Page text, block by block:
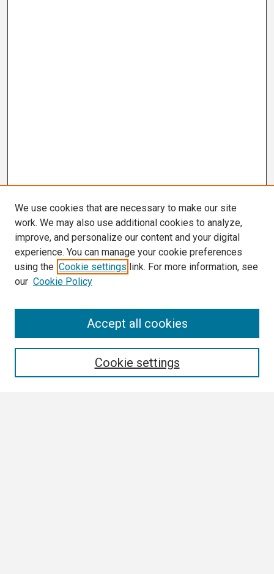
We use cookies that are necessary to make our site
work. We may also use additional cookies to analyze,
improve, and personalize our content and your digital
experience. You can manage your cookie preferences
using the Cookie settings link. For more information, see
our Cookie Policy
Cookie settings
Accept all cookies